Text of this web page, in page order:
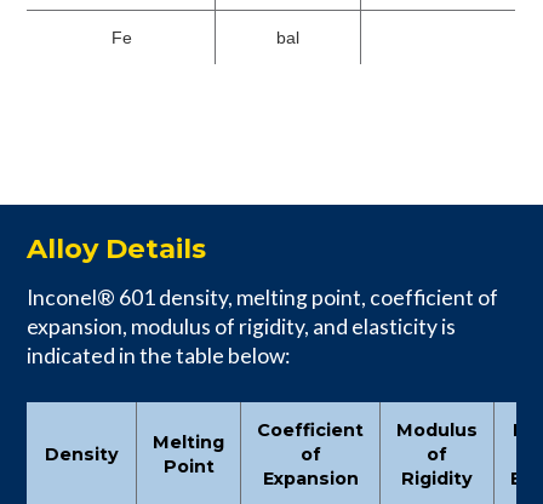
Fe bal
Alloy Details
Inconel® 601 density, melting point, coefficient of
expansion, modulus of rigidity, and elasticity is
indicated in the table below:
Density
Melting
Point
Coefficient
of
Expansion
Modulus
of
Rigidity